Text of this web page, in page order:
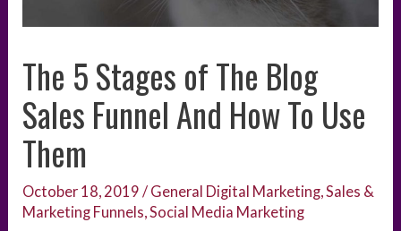
The 5 Stages of The Blog
Sales Funnel And How To Use
Them
October 18, 2019 / General Digital Marketing Sales &
Marketing Funnels Social Media Marketing